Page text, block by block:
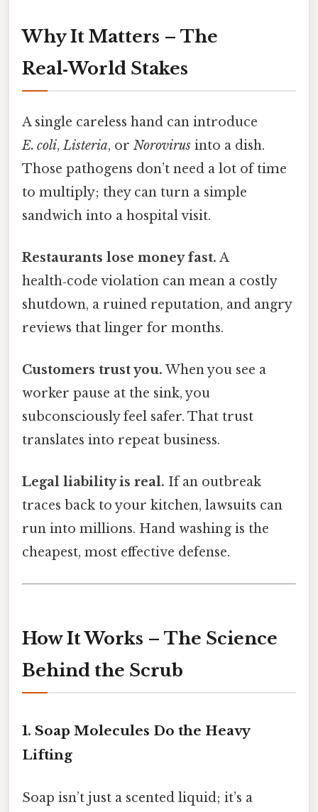
Why It Matters – The
Real‑World Stakes
A single careless hand can introduce
E. coli,Listeria, or Norovirus into a dish.
Those pathogens don’t need a lot of time
to multiply; they can turn a simple
sandwich into a hospital visit.
Restaurants lose money fast. A
health‑code violation can mean a costly
shutdown, a ruined reputation, and angry
reviews that linger for months.
Customers trust you. When you see a
worker pause at the sink, you
subconsciously feel safer. That trust
translates into repeat business.
Legal liability is real. If an outbreak
traces back to your kitchen, lawsuits can
run into millions. Hand washing is the
cheapest, most effective defense.
How It Works – The Science
Behind the Scrub
1. Soap Molecules Do the Heavy
Lifting
Soap isn’t just a scented liquid; it’s a